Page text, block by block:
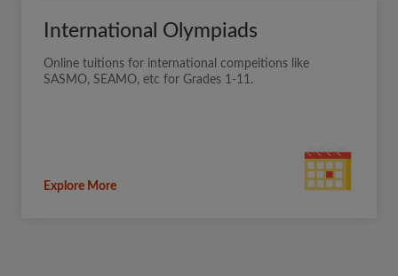
International Olympiads
Online tuitions for international compeitions like
SASMO, SEAMO, etc for Grades 1-11.
Explore More